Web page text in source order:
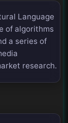
Language
of algorithms
a series of
research.